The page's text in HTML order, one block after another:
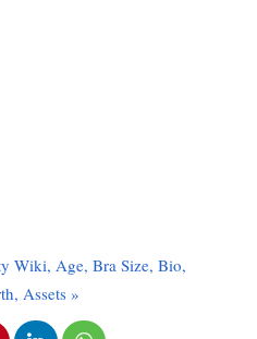
Wiki, Age, Bra Size, Bio,
Assets »